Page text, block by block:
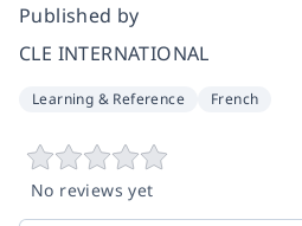
Published by
CLE INTERNATIONAL
Learning & Reference French
No reviews yet